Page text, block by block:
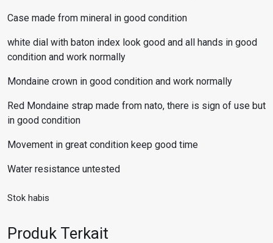
Case made from mineral in good condition
white dial with baton index look good and all hands in good
condition and work normally
Mondaine crown in good condition and work normally
Red Mondaine strap made from nato, there is sign of use but
in good condition
Movement in great condition keep good time
Water resistance untested
Stok habis
Produk Terkait